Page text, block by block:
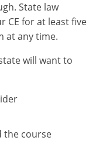
State law
CE for at least five
at any time.
will want to
the course